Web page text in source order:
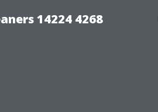
14224 4268